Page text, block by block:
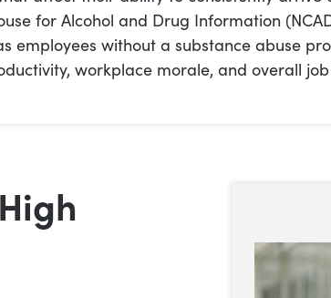
for Alcohol and Drug Information
employees without a substance abuse
workplace morale, and overall